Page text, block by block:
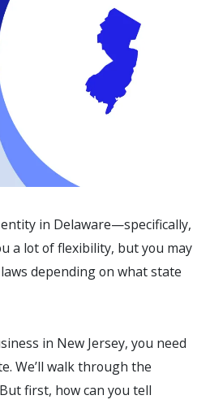
in Delaware—specifically,
a lot of flexibility, but you may
depending on what state
in New Jersey, you need
We’ll walk through the
first, how can you tell